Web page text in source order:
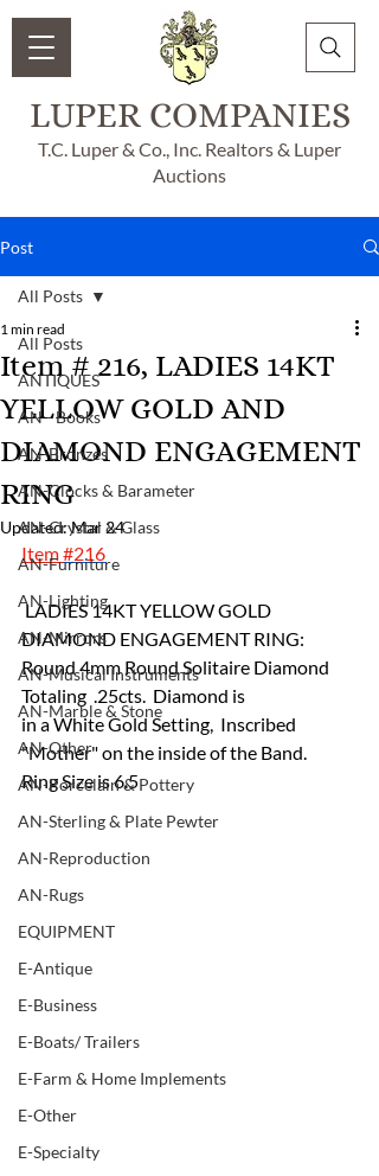
LUPER COMPANIES
T.C. Luper & Co., Inc. Realtors & Luper
Auctions
Post
All Posts
ANTIQUES
AN - Books
AN-Bronzes
AN-Clocks & Barameter
AN-Crystal & Glass
AN-Furniture
AN-Lighting
AN-Mirrors
AN-Musical Instruments
AN-Marble & Stone
AN-Other
AN-Porcelain & Pottery
AN-Sterling & Plate Pewter
AN-Reproduction
AN-Rugs
EQUIPMENT
E-Antique
E-Business
E-Boats/ Trailers
E-Farm & Home Implements
E-Other
E-Specialty
All Posts
Item # 216, LADIES 14KT
YELLOW GOLD AND
DIAMOND ENGAGEMENT
RING
1 min read
Updated:Mar 24
Item #216
LADIES 14KT YELLOW GOLD
DIAMOND ENGAGEMENT RING:
Round 4mm Round Solitaire Diamond
Totaling  .25cts.  Diamond is
in a White Gold Setting,  Inscribed
"Mother" on the inside of the Band.
Ring Size is 6.5